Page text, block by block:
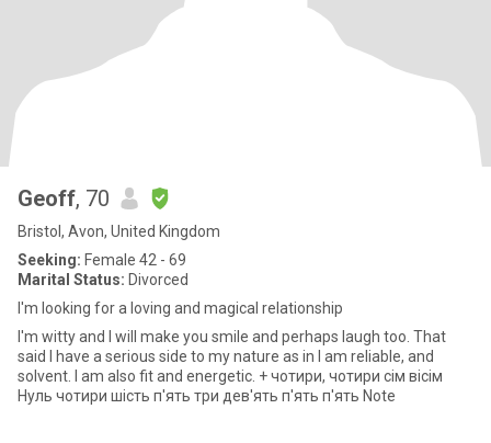
Geoff, 70
Bristol, Avon, United Kingdom
Seeking: Female 42 - 69
Marital Status: Divorced
I'm looking for a loving and magical relationship
I'm witty and I will make you smile and perhaps laugh too. That
said I have a serious side to my nature as in I am reliable, and
solvent. I am also fit and energetic. + чотири, чотири сім вісім
Нуль чотири шість п'ять три дев'ять п'ять п'ять Note